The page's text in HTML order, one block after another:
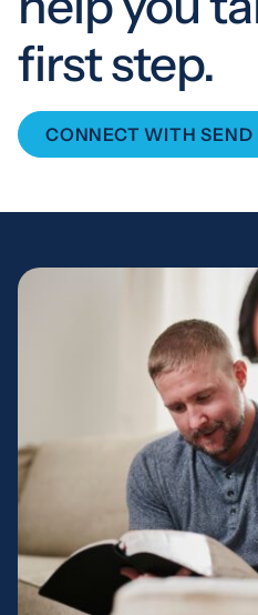
first step.
CONNECT WITH